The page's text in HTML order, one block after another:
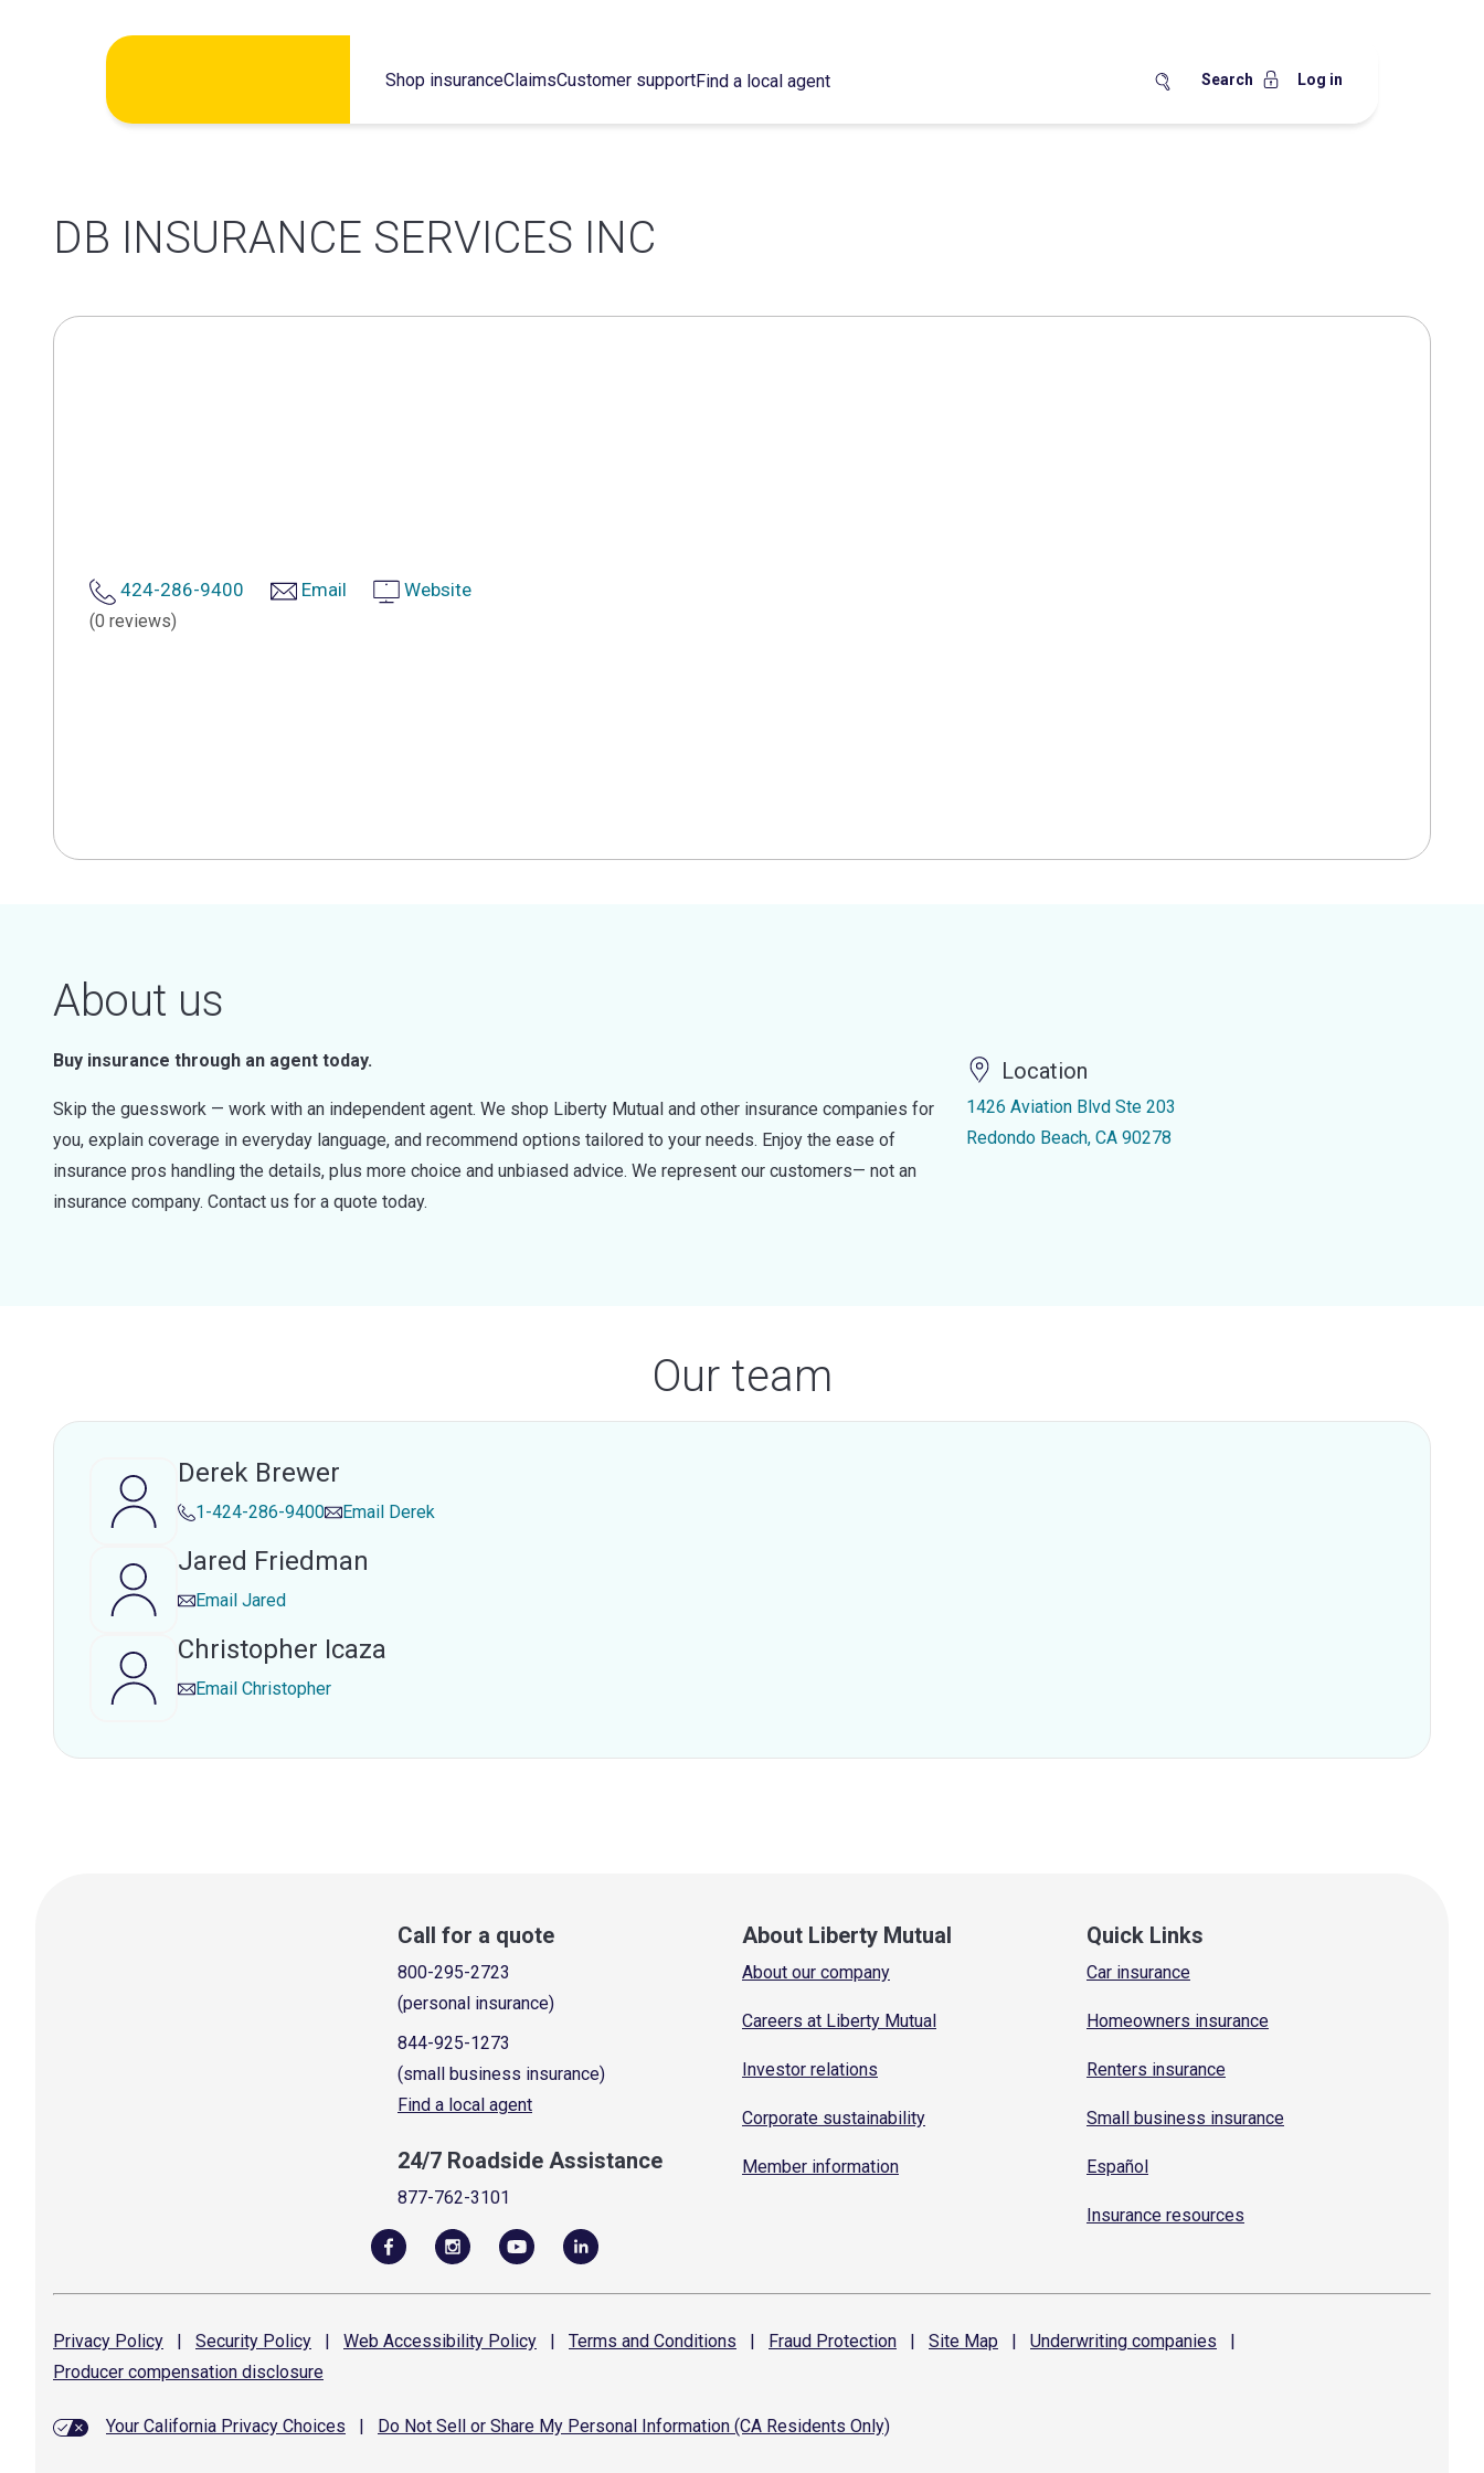
Shop insuranceClaimsCustomer supportFind a local agent Search Log in
DB INSURANCE SERVICES INC
424-286-9400 Email Website
(0 reviews)
About us
Buy insurance through an agent today.
Skip the guesswork — work with an independent agent. We shop Liberty Mutual and other insurance companies for
you, explain coverage in everyday language, and recommend options tailored to your needs. Enjoy the ease of
insurance pros handling the details, plus more choice and unbiased advice. We represent our customers— not an
insurance company. Contact us for a quote today.
Location
1426 Aviation Blvd Ste 203
Redondo Beach, CA 90278
Our team
Derek Brewer
1-424-286-9400 Email Derek
Jared Friedman
Email Jared
Christopher Icaza
Email Christopher
Call for a quote
800-295-2723
(personal insurance)
844-925-1273
(small business insurance)
Find a local agent
24/7 Roadside Assistance
877-762-3101
About Liberty Mutual
About our company
Careers at Liberty Mutual
Investor relations
Corporate sustainability
Member information
Quick Links
Car insurance
Homeowners insurance
Renters insurance
Small business insurance
Español
Insurance resources
Privacy Policy | Security Policy | Web Accessibility Policy | Terms and Conditions | Fraud Protection | Site Map | Underwriting companies
|
Producer compensation disclosure
Your California Privacy Choices Do Not Sell or Share My Personal Information (CA Residents Only)